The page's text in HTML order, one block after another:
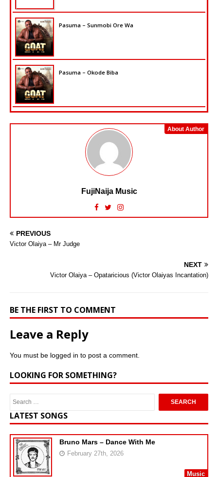
Pasuma – Sunmobi Ore Wa
Pasuma – Okode Biba
About Author
FujiNaija Music
PREVIOUS
Victor Olaiya – Mr Judge
NEXT
Victor Olaiya – Opataricious (Victor Olaiyas Incantation)
BE THE FIRST TO COMMENT
Leave a Reply
You must be logged in to post a comment.
LOOKING FOR SOMETHING?
LATEST SONGS
Bruno Mars – Dance With Me
February 27th, 2026
Music